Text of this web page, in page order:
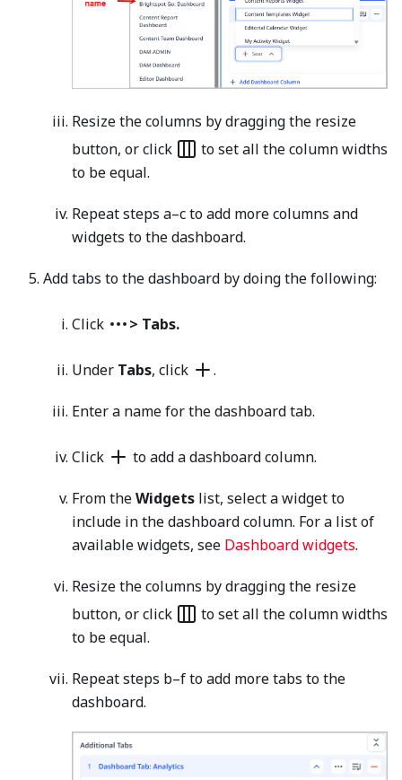
Resize the columns by dragging the resize
button, or click
to set all the column widths
to be equal.
Repeat steps a–c to add more columns and
widgets to the dashboard.
Add tabs to the dashboard by doing the following:
Click > Tabs.
Under Tabs, click .
Enter a name for the dashboard tab.
Click to add a dashboard column.
From theWidgets list, select a widget to
include in the dashboard column. For a list of
available widgets, see Dashboard widgets.
Resize the columns by dragging the resize
button, or click
to set all the column widths
to be equal.
Repeat steps b–f to add more tabs to the
dashboard.